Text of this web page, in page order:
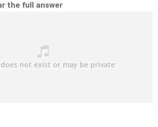
the full answer